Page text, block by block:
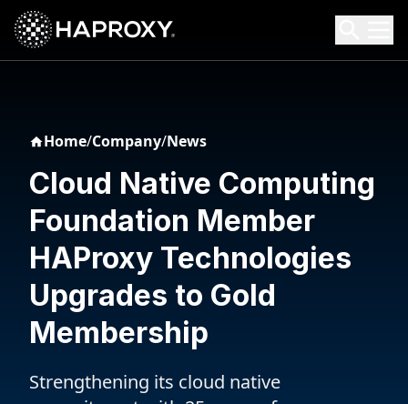
HAProxy Technologies
Search HAProxy Technologies
Home/Company/News
Cloud Native Computing
Foundation Member
HAProxy Technologies
Upgrades to Gold
Membership
Strengthening its cloud native